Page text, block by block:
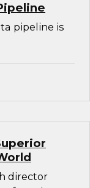
pipeline is
director